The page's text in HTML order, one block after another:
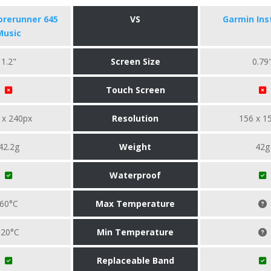
645
VS Garmin
1.2" Screen Size 0.79"
Touch Screen
x 240px Resolution 156 x
Weight 42g
Waterproof
60°C Max Temperature
Min Temperature
Replaceable Band